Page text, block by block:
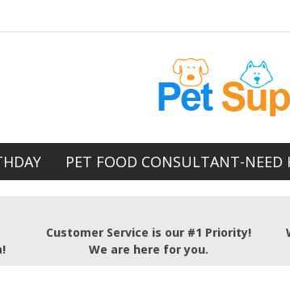
PET FOOD CONSULTANT-NEED
Customer Service is our #1 Priority!
We are here for you.